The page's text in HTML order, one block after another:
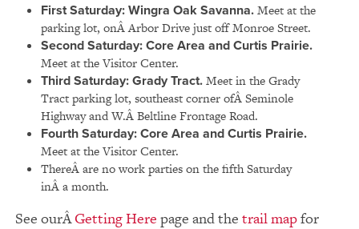
First Saturday: Wingra Oak Savanna.Meet at the
parking lot, onÂ Arbor Drive just off Monroe Street.
Second Saturday: Core Area and Curtis Prairie.
Meet at the Visitor Center.
Third Saturday: Grady Tract.Meet in the Grady
Tract parking lot, southeast corner ofÂ Seminole
Highway and W.Â Beltline Frontage Road.
Fourth Saturday:Core Area and Curtis Prairie.
Meet at the Visitor Center.
ThereÂ are no work parties on the fifth Saturday
inÂ a month.
See ourGetting Here page and thetrail mapfor